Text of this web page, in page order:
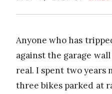
Anyone who has
against the garage
real. I spent two years
three bikes parked at